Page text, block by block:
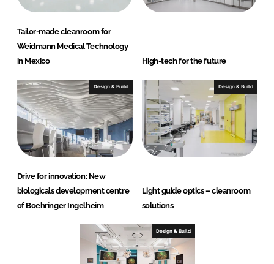
Tailor-made cleanroom for
Weidmann Medical Technology
in Mexico
High-tech for the future
Design & Build
Drive for innovation: New
biologicals development centre
of Boehringer Ingelheim
Design & Build
Light guide optics – cleanroom
solutions
Design & Build